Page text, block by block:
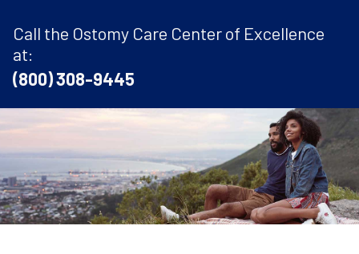
Call the Ostomy Care Center of Excellence
at:
(800) 308-9445